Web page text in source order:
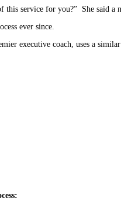
this service for you?” She said
ever since.
executive coach, uses a